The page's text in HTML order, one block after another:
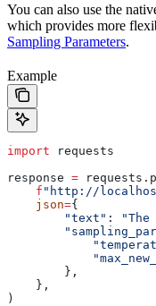
You can also use the
which provides more
Sampling Parameters.
Example
import requests
response =
    f
"http://
    json
={
        "text"
:
        },
    },
)